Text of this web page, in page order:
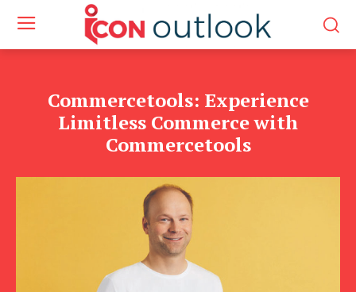
Commercetools: Experience
Limitless Commerce with
Commercetools